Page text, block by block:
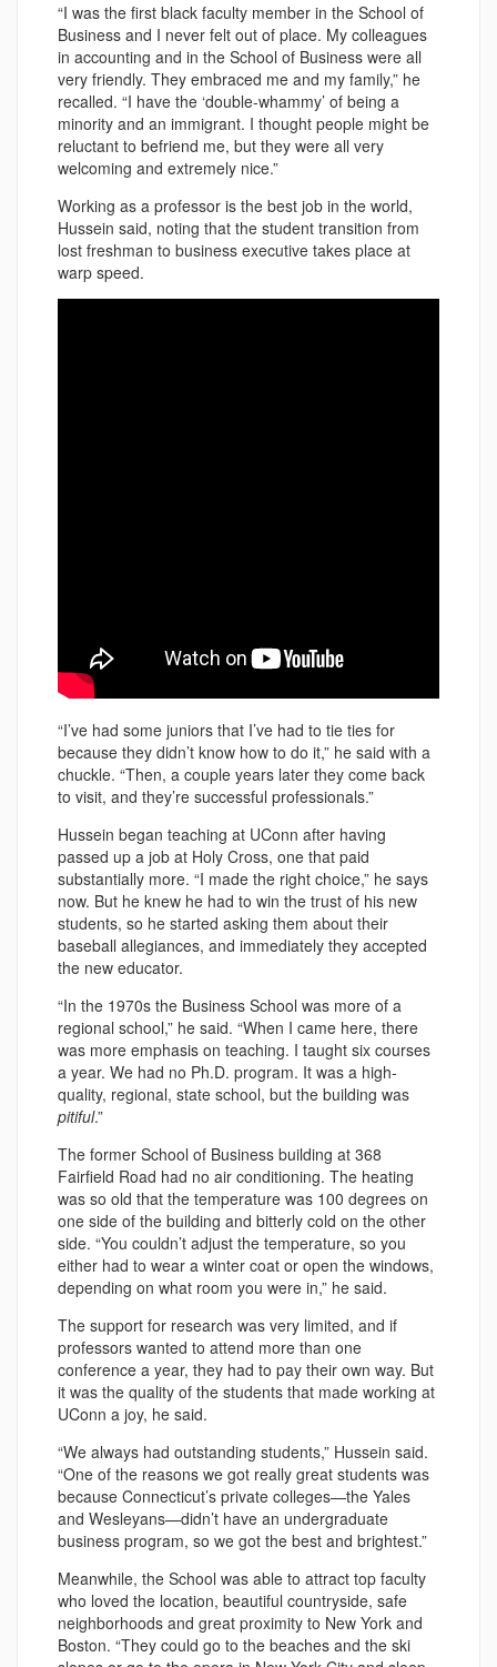
“I was the first black faculty member in the School of
Business and I never felt out of place. My colleagues
in accounting and in the School of Business were all
very friendly. They embraced me and my family,” he
recalled. “I have the ‘double-whammy’ of being a
minority and an immigrant. I thought people might be
reluctant to befriend me, but they were all very
welcoming and extremely nice.”
Working as a professor is the best job in the world,
Hussein said, noting that the student transition from
lost freshman to business executive takes place at
warp speed.
“I’ve had some juniors that I’ve had to tie ties for
because they didn’t know how to do it,” he said with a
chuckle. “Then, a couple years later they come back
to visit, and they’re successful professionals.”
Hussein began teaching at UConn after having
passed up a job at Holy Cross, one that paid
substantially more. “I made the right choice,” he says
now. But he knew he had to win the trust of his new
students, so he started asking them about their
baseball allegiances, and immediately they accepted
the new educator.
“In the 1970s the Business School was more of a
regional school,” he said. “When I came here, there
was more emphasis on teaching. I taught six courses
a year. We had no Ph.D. program. It was a high-
quality, regional, state school, but the building was
pitiful.”
The former School of Business building at 368
Fairfield Road had no air conditioning. The heating
was so old that the temperature was 100 degrees on
one side of the building and bitterly cold on the other
side. “You couldn’t adjust the temperature, so you
either had to wear a winter coat or open the windows,
depending on what room you were in,” he said.
The support for research was very limited, and if
professors wanted to attend more than one
conference a year, they had to pay their own way. But
it was the quality of the students that made working at
UConn a joy, he said.
“We always had outstanding students,” Hussein said.
“One of the reasons we got really great students was
because Connecticut’s private colleges—the Yales
and Wesleyans—didn’t have an undergraduate
business program, so we got the best and brightest.”
Meanwhile, the School was able to attract top faculty
who loved the location, beautiful countryside, safe
neighborhoods and great proximity to New York and
Boston. “They could go to the beaches and the ski